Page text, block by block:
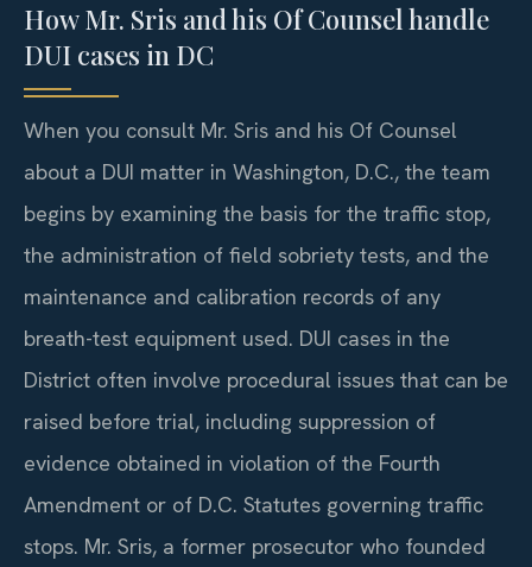
How Mr. Sris and his Of Counsel handle
DUI cases in DC
When you consult Mr. Sris and his Of Counsel
about a DUI matter in Washington, D.C., the team
begins by examining the basis for the traffic stop,
the administration of field sobriety tests, and the
maintenance and calibration records of any
breath-test equipment used. DUI cases in the
District often involve procedural issues that can be
raised before trial, including suppression of
evidence obtained in violation of the Fourth
Amendment or of D.C. Statutes governing traffic
stops. Mr. Sris, a former prosecutor who founded